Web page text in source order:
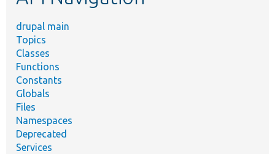
drupal main
Topics
Classes
Functions
Constants
Globals
Files
Namespaces
Deprecated
Services